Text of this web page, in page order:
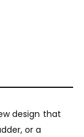
design that
or a